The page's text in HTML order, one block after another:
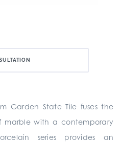
Garden State Tile fuses the
marble with a contemporary
series provides an